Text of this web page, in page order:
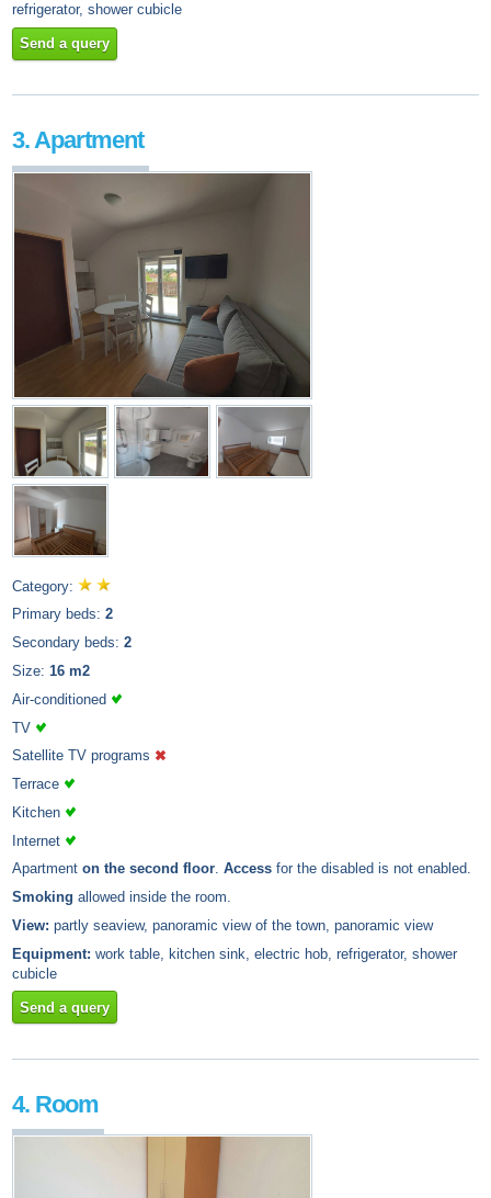
refrigerator, shower cubicle
Send a query
3. Apartment
Category:
Primary beds: 2
Secondary beds: 2
Size: 16 m2
Air-conditioned
TV
Satellite TV programs
Terrace
Kitchen
Internet
Apartment on the second floor. Access for the disabled is not enabled.
Smoking allowed inside the room.
View: partly seaview, panoramic view of the town, panoramic view
Equipment: work table, kitchen sink, electric hob, refrigerator, shower
cubicle
Send a query
4. Room